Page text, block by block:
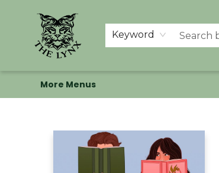
Keyword
Home
Shop
Memberships
Events at The Lynx
Banned Books
Summer Reading BINGO
About Us
More Menus